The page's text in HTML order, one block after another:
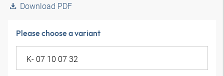
Download PDF
Please choose a variant